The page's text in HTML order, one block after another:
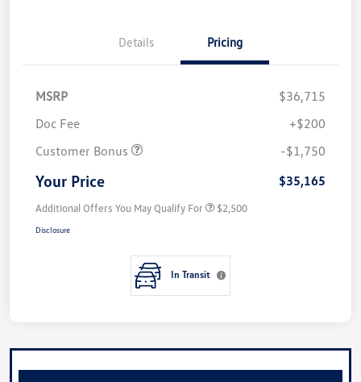
Details Pricing
MSRP
$36,715
Doc Fee
+$200
Customer Bonus
-$1,750
Your Price $35,165
Additional Offers You May Qualify For $2,500
Disclosure
In Transit